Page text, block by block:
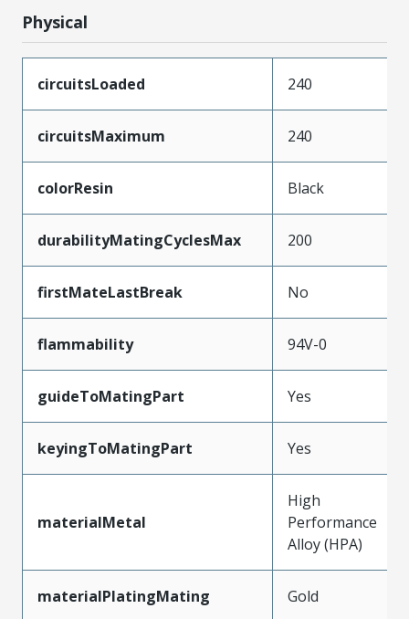
Physical
circuitsLoaded 240
circuitsMaximum 240
colorResin Black
durabilityMatingCyclesMax 200
firstMateLastBreak No
flammability 94V-0
guideToMatingPart Yes
keyingToMatingPart Yes
materialMetal
High
Performance
Alloy (HPA)
materialPlatingMating Gold